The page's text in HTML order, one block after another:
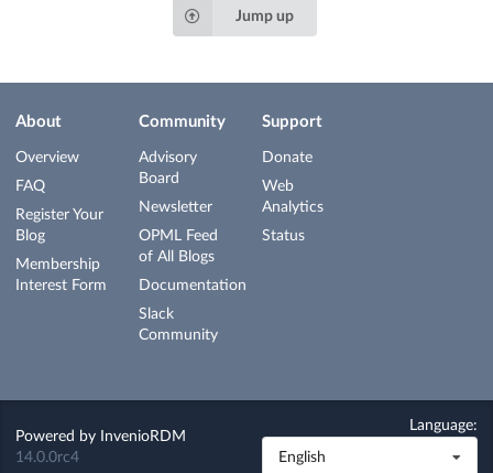
Jump up
About
Overview
FAQ
Register Your
Blog
Membership
Interest Form
Community
Advisory
Board
Newsletter
OPML Feed
of All Blogs
Documentation
Slack
Community
Support
Donate
Web
Analytics
Status
Powered by
InvenioRDM
14.0.0rc4
Language:
English